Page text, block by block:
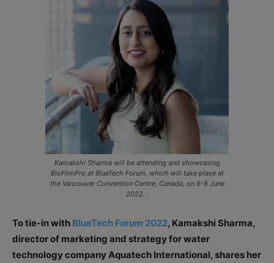
Kamakshi Sharma will be attending and showcasing
BioFilmPro at BlueTech Forum, which will take place at
the Vancouver Convention Centre, Canada, on 6-8 June
2022. .
To tie-in with BlueTech Forum 2022, Kamakshi Sharma,
director of marketing and strategy for water
technology company Aquatech International, shares her